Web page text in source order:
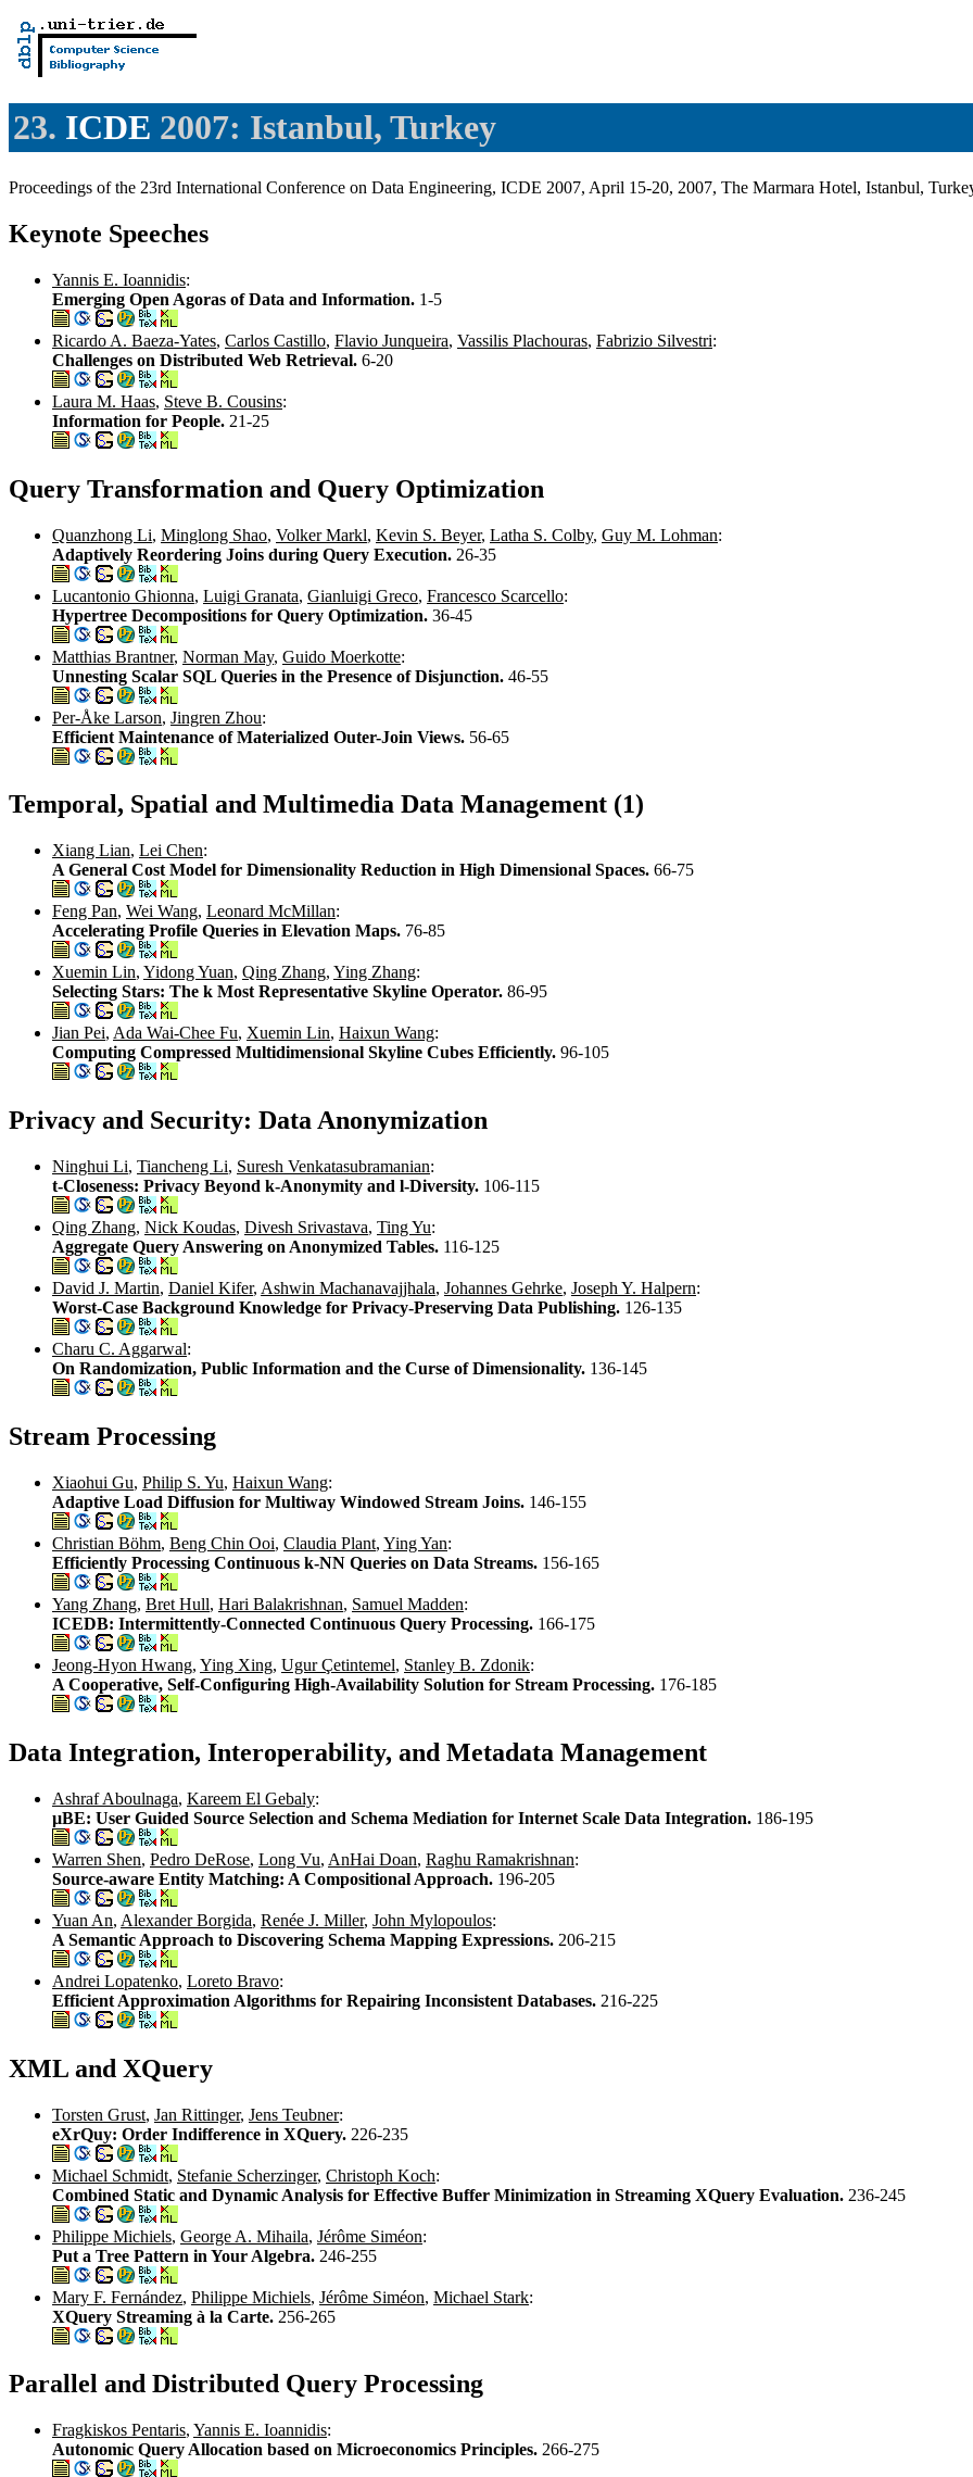
23. ICDE 2007: Istanbul, Turkey
Proceedings of the 23rd International Conference on Data Engineering, ICDE 2007, April 15-20, 2007, The Marmara Hotel, Istanbul,
Keynote Speeches
Yannis E. Ioannidis:
Emerging Open Agoras of Data and Information. 1-5
Ricardo A. Baeza-Yates, Carlos Castillo, Flavio Junqueira, Vassilis Plachouras, Fabrizio Silvestri:
Challenges on Distributed Web Retrieval. 6-20
Laura M. Haas, Steve B. Cousins:
Information for People. 21-25
Query Transformation and Query Optimization
Quanzhong Li, Minglong Shao, Volker Markl, Kevin S. Beyer, Latha S. Colby, Guy M. Lohman:
Adaptively Reordering Joins during Query Execution. 26-35
Lucantonio Ghionna, Luigi Granata, Gianluigi Greco, Francesco Scarcello:
Hypertree Decompositions for Query Optimization. 36-45
Matthias Brantner, Norman May, Guido Moerkotte:
Unnesting Scalar SQL Queries in the Presence of Disjunction. 46-55
Per-Åke Larson, Jingren Zhou:
Efficient Maintenance of Materialized Outer-Join Views. 56-65
Temporal, Spatial and Multimedia Data Management (1)
Xiang Lian, Lei Chen:
A General Cost Model for Dimensionality Reduction in High Dimensional Spaces. 66-75
Feng Pan, Wei Wang, Leonard McMillan:
Accelerating Profile Queries in Elevation Maps. 76-85
Xuemin Lin, Yidong Yuan, Qing Zhang, Ying Zhang:
Selecting Stars: The k Most Representative Skyline Operator. 86-95
Jian Pei, Ada Wai-Chee Fu, Xuemin Lin, Haixun Wang:
Computing Compressed Multidimensional Skyline Cubes Efficiently. 96-105
Privacy and Security: Data Anonymization
Ninghui Li, Tiancheng Li, Suresh Venkatasubramanian:
t-Closeness: Privacy Beyond k-Anonymity and l-Diversity. 106-115
Qing Zhang, Nick Koudas, Divesh Srivastava, Ting Yu:
Aggregate Query Answering on Anonymized Tables. 116-125
David J. Martin, Daniel Kifer, Ashwin Machanavajjhala, Johannes Gehrke, Joseph Y. Halpern:
Worst-Case Background Knowledge for Privacy-Preserving Data Publishing. 126-135
Charu C. Aggarwal:
On Randomization, Public Information and the Curse of Dimensionality. 136-145
Stream Processing
Xiaohui Gu, Philip S. Yu, Haixun Wang:
Adaptive Load Diffusion for Multiway Windowed Stream Joins. 146-155
Christian Böhm, Beng Chin Ooi, Claudia Plant, Ying Yan:
Efficiently Processing Continuous k-NN Queries on Data Streams. 156-165
Yang Zhang, Bret Hull, Hari Balakrishnan, Samuel Madden:
ICEDB: Intermittently-Connected Continuous Query Processing. 166-175
Jeong-Hyon Hwang, Ying Xing, Ugur Çetintemel, Stanley B. Zdonik:
A Cooperative, Self-Configuring High-Availability Solution for Stream Processing. 176-185
Data Integration, Interoperability, and Metadata Management
Ashraf Aboulnaga, Kareem El Gebaly:
µBE: User Guided Source Selection and Schema Mediation for Internet Scale Data Integration. 186-195
Warren Shen, Pedro DeRose, Long Vu, AnHai Doan, Raghu Ramakrishnan:
Source-aware Entity Matching: A Compositional Approach. 196-205
Yuan An, Alexander Borgida, Renée J. Miller, John Mylopoulos:
A Semantic Approach to Discovering Schema Mapping Expressions. 206-215
Andrei Lopatenko, Loreto Bravo:
Efficient Approximation Algorithms for Repairing Inconsistent Databases. 216-225
XML and XQuery
Torsten Grust, Jan Rittinger, Jens Teubner:
eXrQuy: Order Indifference in XQuery. 226-235
Michael Schmidt, Stefanie Scherzinger, Christoph Koch:
Combined Static and Dynamic Analysis for Effective Buffer Minimization in Streaming XQuery Evaluation. 236-245
Philippe Michiels, George A. Mihaila, Jérôme Siméon:
Put a Tree Pattern in Your Algebra. 246-255
Mary F. Fernández, Philippe Michiels, Jérôme Siméon, Michael Stark:
XQuery Streaming à la Carte. 256-265
Parallel and Distributed Query Processing
Fragkiskos Pentaris, Yannis E. Ioannidis:
Autonomic Query Allocation based on Microeconomics Principles. 266-275